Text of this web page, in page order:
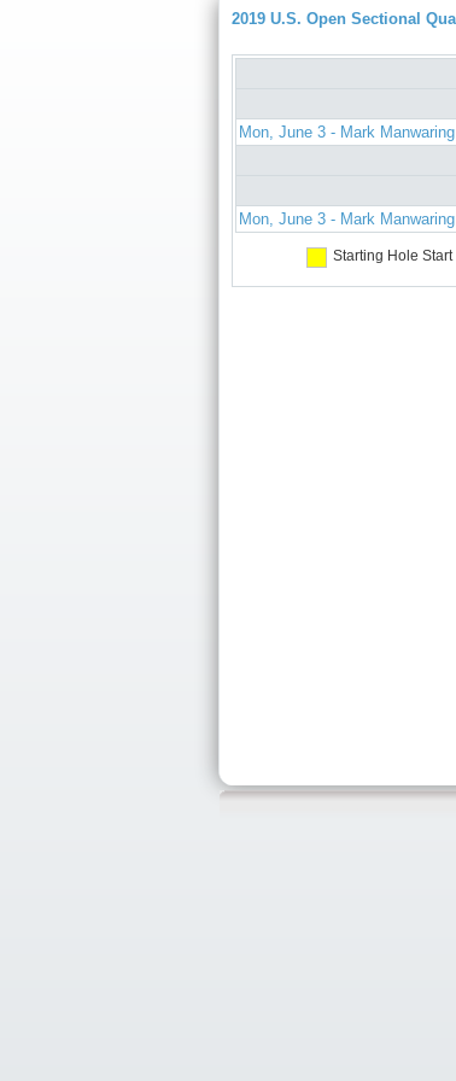
2019 U.S. Open Sectional
Mon, June 3 - Mark
Mon, June 3 - Mark
Starting Hole Start